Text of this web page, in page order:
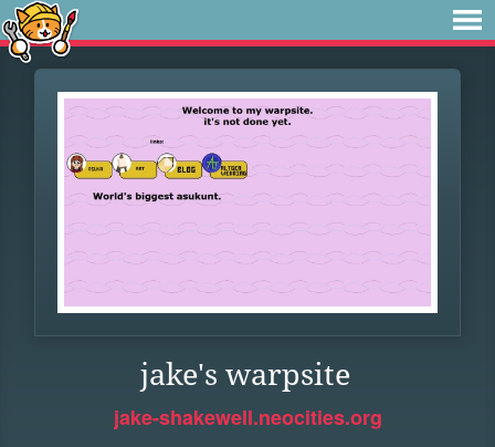
jake's warpsite
jake-shakewell.neocities.org